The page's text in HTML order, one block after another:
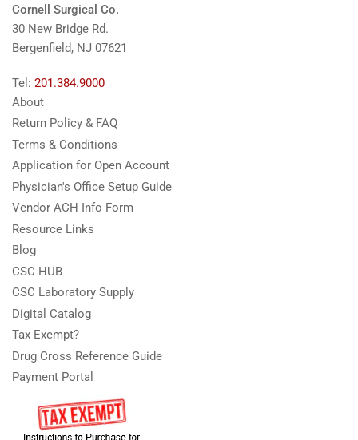
Cornell Surgical Co.
30 New Bridge Rd.
Bergenfield, NJ 07621
Tel: 201.384.9000
About
Return Policy & FAQ
Terms & Conditions
Application for Open Account
Physician's Office Setup Guide
Vendor ACH Info Form
Resource Links
Blog
CSC HUB
CSC Laboratory Supply
Digital Catalog
Tax Exempt?
Drug Cross Reference Guide
Payment Portal